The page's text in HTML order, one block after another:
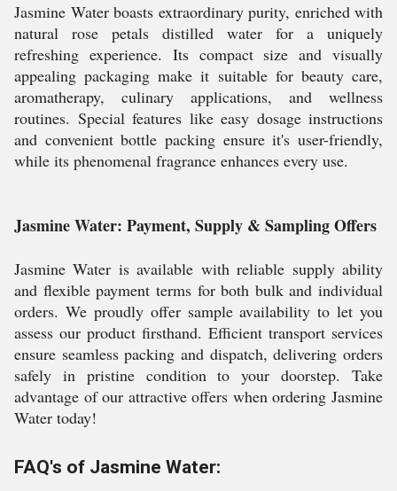
Jasmine Water boasts extraordinary purity, enriched with
natural rose petals distilled water for a uniquely
refreshing experience. Its compact size and visually
appealing packaging make it suitable for beauty care,
aromatherapy, culinary applications, and wellness
routines. Special features like easy dosage instructions
and convenient bottle packing ensure it's user-friendly,
while its phenomenal fragrance enhances every use.
Jasmine Water: Payment, Supply & Sampling Offers
Jasmine Water is available with reliable supply ability
and flexible payment terms for both bulk and individual
orders. We proudly offer sample availability to let you
assess our product firsthand. Efficient transport services
ensure seamless packing and dispatch, delivering orders
safely in pristine condition to your doorstep. Take
advantage of our attractive offers when ordering Jasmine
Water today!
FAQ's of Jasmine Water: